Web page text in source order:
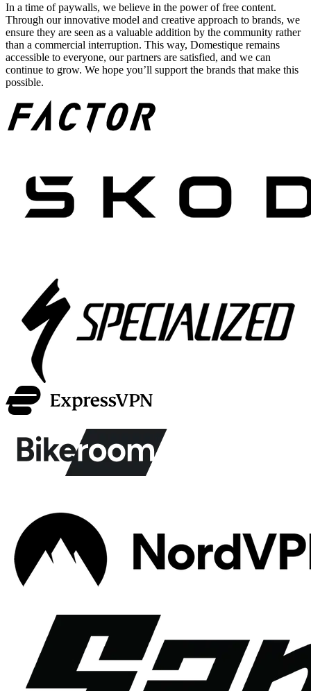
In a time of paywalls, we believe in the power of free content.
Through our innovative model and creative approach to brands, we
ensure they are seen as a valuable addition by the community rather
than a commercial interruption. This way, Domestique remains
accessible to everyone, our partners are satisfied, and we can
continue to grow. We hope you’ll support the brands that make this
possible.